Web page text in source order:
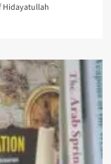
Hidayatullah